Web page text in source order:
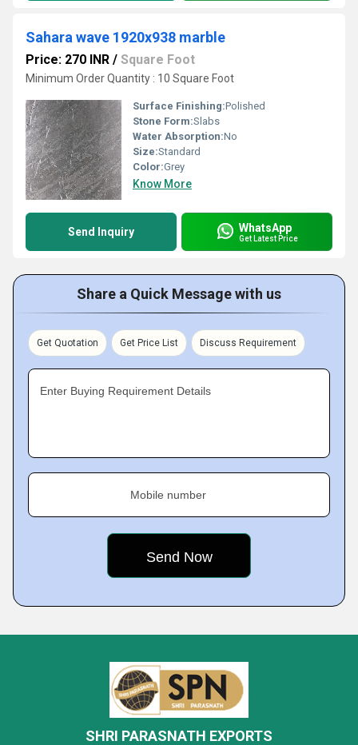
Sahara wave 1920x938 marble
Price: 270 INR / Square Foot
Minimum Order Quantity : 10 Square Foot
Surface Finishing:Polished
Stone Form:Slabs
Water Absorption:No
Size:Standard
Color:Grey
Know More
Send Inquiry WhatsApp
Get Latest Price
Share a Quick Message with us
Get Quotation Get Price List Discuss Requirement
Enter Buying Requirement Details
Mobile number
SHRI PARASNATH EXPORTS